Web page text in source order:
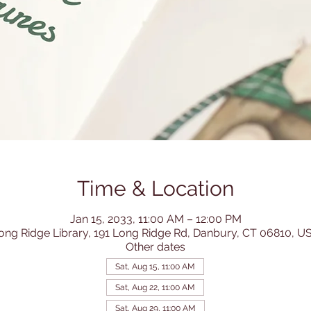
Time & Location
Jan 15, 2033, 11:00 AM – 12:00 PM
Ridge Library, 191 Long Ridge Rd, Danbury, CT 06810,
Other dates
Sat, Aug 15, 11:00 AM
Sat, Aug 22, 11:00 AM
Sat, Aug 29, 11:00 AM